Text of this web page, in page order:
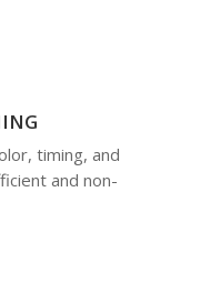
timing, and
and non-